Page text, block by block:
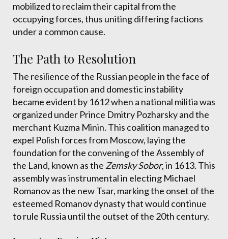
mobilized to reclaim their capital from the
occupying forces, thus uniting differing factions
under a common cause.
The Path to Resolution
The resilience of the Russian people in the face of
foreign occupation and domestic instability
became evident by 1612 when a national militia was
organized under Prince Dmitry Pozharsky and the
merchant Kuzma Minin. This coalition managed to
expel Polish forces from Moscow, laying the
foundation for the convening of the Assembly of
the Land, known as the Zemsky Sobor, in 1613. This
assembly was instrumental in electing Michael
Romanov as the new Tsar, marking the onset of the
esteemed Romanov dynasty that would continue
to rule Russia until the outset of the 20th century.